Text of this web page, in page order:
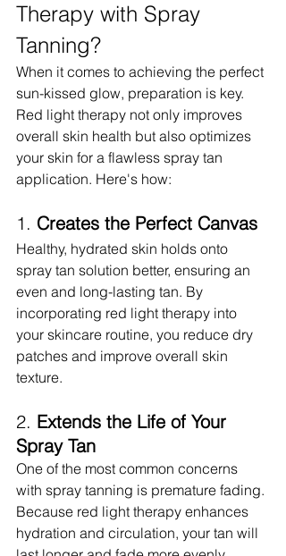
Therapy with Spray
Tanning?
When it comes to achieving the perfect
sun-kissed glow, preparation is key.
Red light therapy not only improves
overall skin health but also optimizes
your skin for a flawless spray tan
application. Here's how:
1. Creates the Perfect Canvas
Healthy, hydrated skin holds onto
spray tan solution better, ensuring an
even and long-lasting tan. By
incorporating red light therapy into
your skincare routine, you reduce dry
patches and improve overall skin
texture.
2. Extends the Life of Your
Spray Tan
One of the most common concerns
with spray tanning is premature fading.
Because red light therapy enhances
hydration and circulation, your tan will